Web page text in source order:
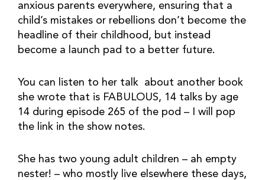
anxious parents everywhere, ensuring that a
child’s mistakes or rebellions don’t become the
headline of their childhood, but instead
become a launch pad to a better future.
You can listen to her talk about another book
she wrote that is FABULOUS, 14 talks by age
14 during episode 265 of the pod – I will pop
the link in the show notes.
She has two young adult children – ah empty
nester! – who mostly live elsewhere these days,